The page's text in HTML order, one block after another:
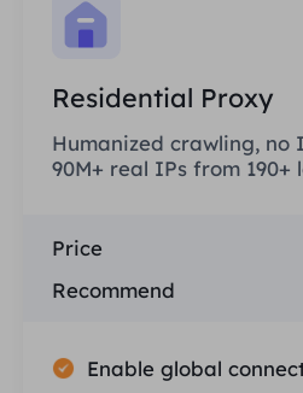
Residential Proxy
Humanized crawling, no
90M+ real IPs from 190+
Price
Recommend
Enable global